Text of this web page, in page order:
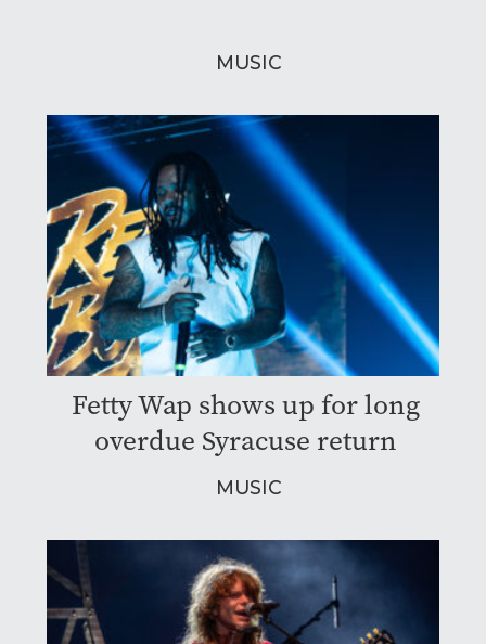
MUSIC
Fetty Wap shows up for long
overdue Syracuse return
MUSIC